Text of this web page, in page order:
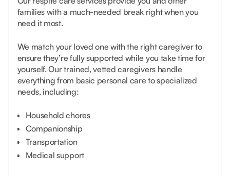
families with a much-needed break right when you
need it most.
We match your loved one with the right caregiver to
ensure they’re fully supported while you take time for
yourself. Our trained, vetted caregivers handle
everything from basic personal care to specialized
needs, including:
Household chores
Companionship
Transportation
Medical support